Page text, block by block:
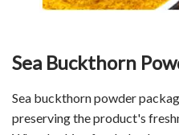
Sea Buckthorn
Sea buckthorn powder
preserving the product's